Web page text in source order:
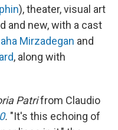
), theater, visual art
and new, with a cast
Mirzadegan and
, along with
Patrifrom Claudio
. "It's this echoing of